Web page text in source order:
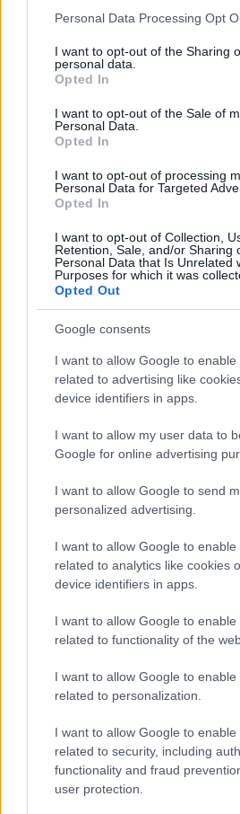
This information may also be
disclose it to other third parties.
Please note that this website/app
services and may gather and store
not limited to your visit or usage
grant or deny consent to Google and
consent section.
Personal Data Processing Opt
I want to opt-out of the Sharing
personal data.
Opted In
I want to opt-out of the Sale of
Personal Data.
Opted In
I want to opt-out of processing
Personal Data for Targeted
Opted In
I want to opt-out of Collection,
Retention, Sale, and/or Sharing
Personal Data that Is Unrelated
Purposes for which it was
Opted Out
Google consents
I want to allow Google to enable
related to advertising like
device identifiers in apps.
I want to allow my user data to
Google for online advertising
I want to allow Google to send
personalized advertising.
I want to allow Google to enable
related to analytics like cookies
device identifiers in apps.
I want to allow Google to enable
related to functionality of the
I want to allow Google to enable
related to personalization.
I want to allow Google to enable
related to security, including
functionality and fraud
user protection.
Ti è piaciuta?
Per favore,
breve
Lo scopo e il tema di questo sito
non ha nessun obiettivo diffamatorio.
alcuni casi l'ironia o il linguaggio
scusiamo in anticipo con le persone